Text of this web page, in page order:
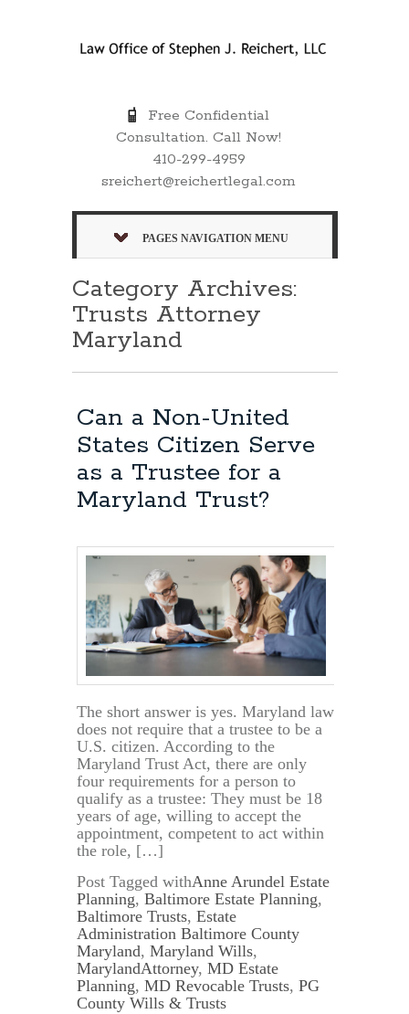
Free Confidential
Consultation. Call Now!
410-299-4959
sreichert@reichertlegal.com
PAGES NAVIGATION MENU
Category Archives:
Trusts Attorney
Maryland
Can a Non-United
States Citizen Serve
as a Trustee for a
Maryland Trust?
The short answer is yes. Maryland law
does not require that a trustee to be a
U.S. citizen. According to the
Maryland Trust Act, there are only
four requirements for a person to
qualify as a trustee: They must be 18
years of age, willing to accept the
appointment, competent to act within
the role, […]
Post Tagged withAnne Arundel Estate
Planning, Baltimore Estate Planning,
Baltimore Trusts, Estate
Administration Baltimore County
Maryland, Maryland Wills,
MarylandAttorney, MD Estate
Planning, MD Revocable Trusts, PG
County Wills & Trusts